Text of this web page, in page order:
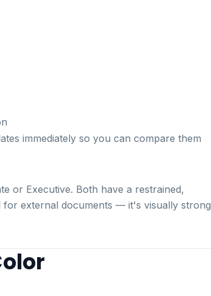
immediately so you can compare them
or Executive. Both have a restrained,
for external documents — it's visually strong